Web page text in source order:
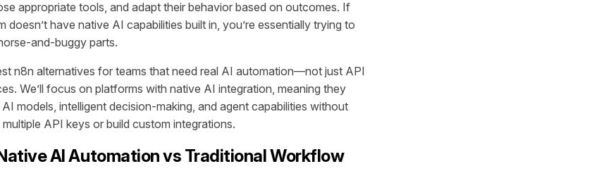
appropriate tools, and adapt their behavior based on outcomes. If
have native AI capabilities built in, you’re essentially trying to
and-buggy parts.
n8n alternatives for teams that need real AI automation—not just API
We’ll focus on platforms with native AI integration, meaning they
models, intelligent decision-making, and agent capabilities without
API keys or build custom integrations.
AI Automation vs Traditional Workflow